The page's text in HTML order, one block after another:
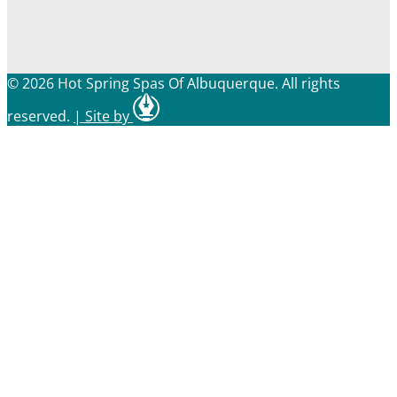
© 2026 Hot Spring Spas Of Albuquerque. All rights
reserved. | Site by